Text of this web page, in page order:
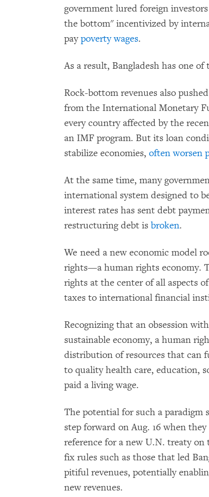
government lured foreign
the bottom" incentivized by
paypoverty wages.
As a result, Bangladesh has one
Rock-bottom revenues also
from the International Monetary
every country affected by the
an IMF program. But its loan
stabilize economies, often worsen
At the same time, many
international system designed to
interest rates has sent debt
restructuring debt is broken.
We need a new economic model
rights—a human rights economy.
rights at the center of all aspects
taxes to international financial
Recognizing that an obsession
sustainable economy, a human
distribution of resources that can
to quality health care, education,
paid a living wage.
The potential for such a paradigm
step forward on Aug. 16 when
reference for a new U.N. treaty
fix rules such as those that led
pitiful revenues, potentially
new revenues.